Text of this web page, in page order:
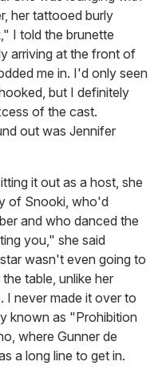
her tattooed burly
I told the brunette
arriving at the front of
me in. I'd only seen
but I definitely
of the cast.
out was Jennifer
it out as a host, she
of Snooki, who'd
and who danced the
you," she said
wasn't even going to
table, unlike her
I never made it over to
known as "Prohibition
where Gunner de
a long line to get in.